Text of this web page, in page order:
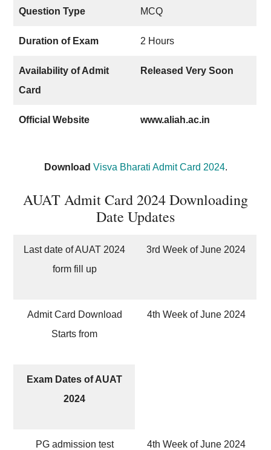
Question Type MCQ
Duration of Exam 2 Hours
Availability of Admit
Card
Released Very Soon
Official Website www.aliah.ac.in
Download Visva Bharati Admit Card 2024.
AUAT Admit Card 2024 Downloading
Date Updates
Last date of AUAT 2024
form fill up
3rd Week of June 2024
Admit Card Download
Starts from
4th Week of June 2024
Exam Dates of AUAT
2024
PG admission test 4th Week of June 2024